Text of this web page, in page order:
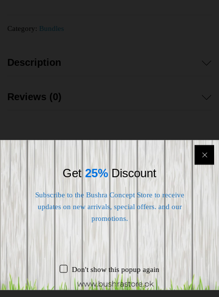
Category: Bundles
Description
Reviews (0)
Shipping worldwide
Free 7-day return if eligible, so easy
Supplier give bills for this product.
Related products
Get 25% Discount
Subscribe to the Bushra Concept Store to receive
updates on new arrivals, special offers. and our
promotions.
Don't show this popup again